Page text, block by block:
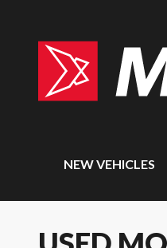
NEW VEHICLES